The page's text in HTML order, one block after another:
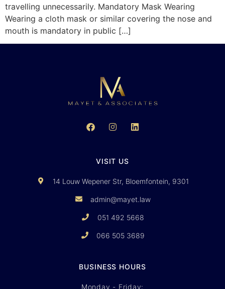
travelling unnecessarily. Mandatory Mask Wearing
Wearing a cloth mask or similar covering the nose and
mouth is mandatory in public […]
VISIT US
14 Louw Wepener Str, Bloemfontein, 9301
admin@mayet.law
051 492 5668
066 505 3689
BUSINESS HOURS
Monday - Friday: